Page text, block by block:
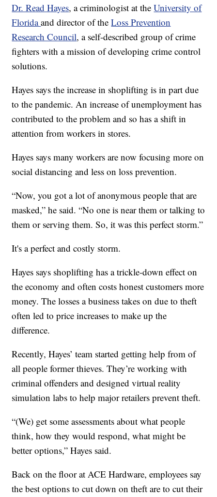
Dr. Read Hayes, a criminologist at theUniversity of
Floridaand director of theLoss Prevention
Research Council, a self-described group of crime
fighters with a mission of developing crime control
solutions.
Hayes says the increase in shoplifting is in part due
to the pandemic. An increase of unemployment has
contributed to the problem and so has a shift in
attention from workers in stores.
Hayes says many workers are now focusing more on
social distancing and less on loss prevention.
“Now, you got a lot of anonymous people that are
masked,” he said. “No one is near them or talking to
them or serving them. So, it was this perfect storm.”
It's a perfect and costly storm.
Hayes says shoplifting has a trickle-down effect on
the economy and often costs honest customers more
money. The losses a business takes on due to theft
often led to price increases to make up the
difference.
Recently, Hayes’ team started getting help from of
all people former thieves. They’re working with
criminal offenders and designed virtual reality
simulation labs to help major retailers prevent theft.
“(We) get some assessments about what people
think, how they would respond, what might be
better options,” Hayes said.
Back on the floor at ACE Hardware, employees say
the best options to cut down on theft are to cut their